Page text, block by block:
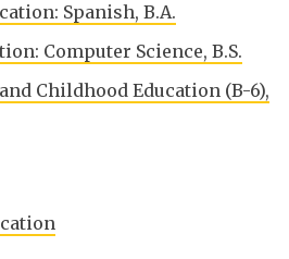
Spanish, B.A.
Computer Science, B.S.
Childhood Education (B-6),